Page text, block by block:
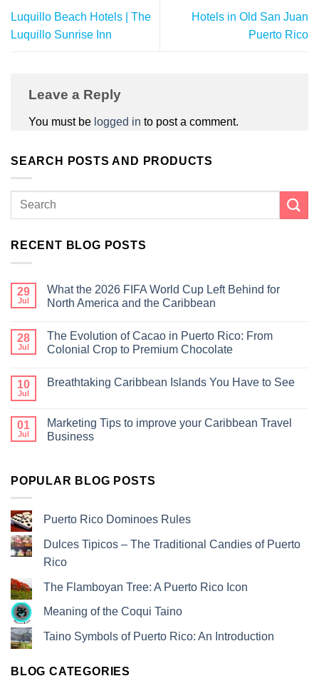
Luquillo Beach Hotels | The
Luquillo Sunrise Inn
Hotels in Old San Juan
Puerto Rico
Leave a Reply
You must be logged in to post a comment.
SEARCH POSTS AND PRODUCTS
RECENT BLOG POSTS
29
Jul
What the 2026 FIFA World Cup Left Behind for
North America and the Caribbean
28
Jul
The Evolution of Cacao in Puerto Rico: From
Colonial Crop to Premium Chocolate
10
Jul
Breathtaking Caribbean Islands You Have to See
01
Jul
Marketing Tips to improve your Caribbean Travel
Business
POPULAR BLOG POSTS
Puerto Rico Dominoes Rules
Dulces Tipicos – The Traditional Candies of Puerto
Rico
The Flamboyan Tree: A Puerto Rico Icon
Meaning of the Coqui Taino
Taino Symbols of Puerto Rico: An Introduction
BLOG CATEGORIES